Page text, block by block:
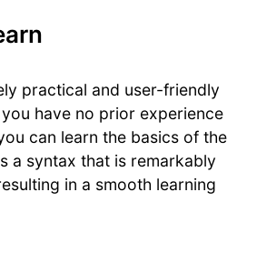
practical and user-friendly
have no prior experience
can learn the basics of the
a syntax that is remarkably
in a smooth learning